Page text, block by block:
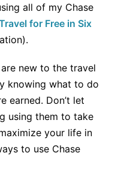
all of my Chase
for Free in Six
new to the travel
knowing what to do
earned. Don’t let
using them to take
your life in
to use Chase